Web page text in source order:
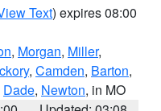
Text) expires 08:00
, Morgan, Miller,
, Camden, Barton,
Dade, Newton, in MO